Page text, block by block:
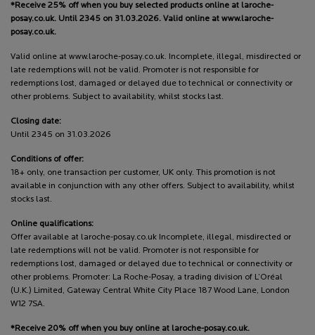
*Receive 25% off when you buy selected products online at laroche-
posay.co.uk. Until 2345 on 31.03.2026. Valid online at www.laroche-
posay.co.uk.
Valid online at www.laroche-posay.co.uk. Incomplete, illegal, misdirected or
late redemptions will not be valid. Promoter is not responsible for
redemptions lost, damaged or delayed due to technical or connectivity or
other problems. Subject to availability, whilst stocks last.
Closing date:
Until 2345 on 31.03.2026
Conditions of offer:
18+ only, one transaction per customer, UK only. This promotion is not
available in conjunction with any other offers. Subject to availability, whilst
stocks last.
Online qualifications:
Offer available at laroche-posay.co.uk Incomplete, illegal, misdirected or
late redemptions will not be valid. Promoter is not responsible for
redemptions lost, damaged or delayed due to technical or connectivity or
other problems. Promoter: La Roche-Posay, a trading division of L’Oréal
(U.K.) Limited, Gateway Central White City Place 187 Wood Lane, London
W12 7SA.
*Receive 20% off when you buy online at laroche-posay.co.uk.